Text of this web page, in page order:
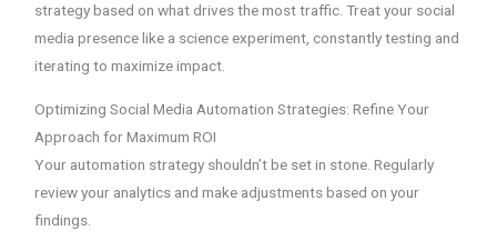
strategy based on what drives the most traffic. Treat your social
media presence like a science experiment, constantly testing and
iterating to maximize impact.
Optimizing Social Media Automation Strategies: Refine Your
Approach for Maximum ROI
Your automation strategy shouldn’t be set in stone. Regularly
review your analytics and make adjustments based on your
findings.